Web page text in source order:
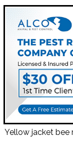
Yellow jacket bee